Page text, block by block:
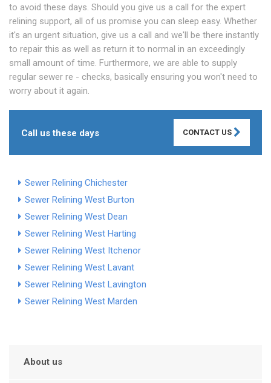
to avoid these days. Should you give us a call for the expert
relining support, all of us promise you can sleep easy. Whether
it's an urgent situation, give us a call and we'll be there instantly
to repair this as well as return it to normal in an exceedingly
small amount of time. Furthermore, we are able to supply
regular sewer re - checks, basically ensuring you won't need to
worry about it again.
Call us these days CONTACT US
Sewer Relining Chichester
Sewer Relining West Burton
Sewer Relining West Dean
Sewer Relining West Harting
Sewer Relining West Itchenor
Sewer Relining West Lavant
Sewer Relining West Lavington
Sewer Relining West Marden
About us